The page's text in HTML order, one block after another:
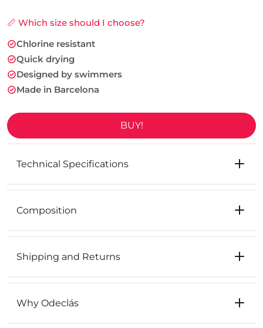
📏 Which size should I choose?
Chlorine resistant
Quick drying
Designed by swimmers
Made in Barcelona
BUY!
Technical Specifications
Composition
Shipping and Returns
Why Odeclás